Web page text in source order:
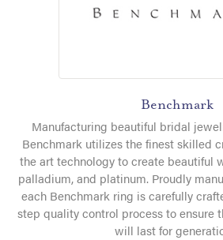
Benchmark
Manufacturing beautiful bridal
Benchmark utilizes the finest skilled
the art technology to create beautiful
palladium, and platinum. Proudly
each Benchmark ring is carefully
step quality control process to ensure
will last for